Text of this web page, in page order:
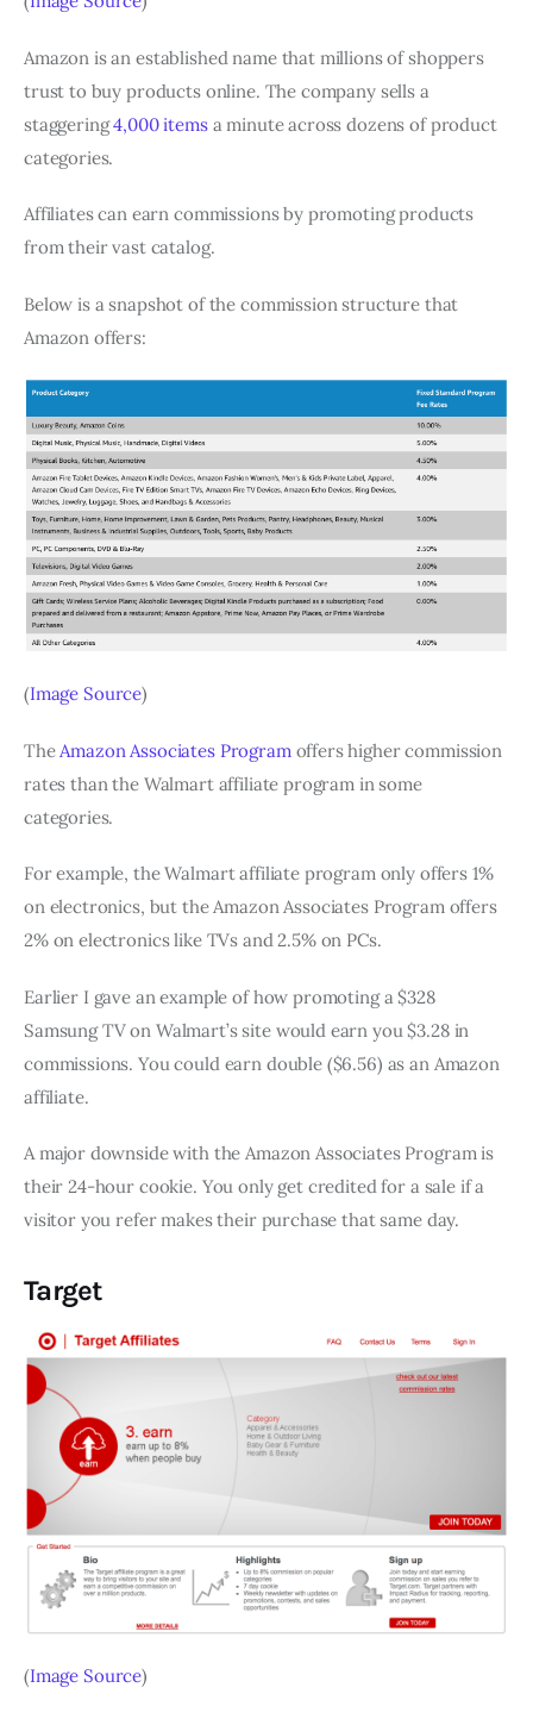
Amazon is an established name that millions of shoppers
trust to buy products online. The company sells a
staggering4,000 itemsa minute across dozens of product
categories.
Affiliates can earn commissions by promoting products
from their vast catalog.
Below is a snapshot of the commission structure that
Amazon offers:
(Image Source)
TheAmazon Associates Programoffers higher commission
rates than the Walmart affiliate program in some
categories.
For example, the Walmart affiliate program only offers 1%
on electronics, but the Amazon Associates Program offers
2% on electronics like TVs and 2.5% on PCs.
Earlier I gave an example of how promoting a $328
Samsung TV on Walmart’s site would earn you $3.28 in
commissions. You could earn double ($6.56) as an Amazon
affiliate.
A major downside with the Amazon Associates Program is
their 24-hour cookie. You only get credited for a sale if a
visitor you refer makes their purchase that same day.
Target
(Image Source)